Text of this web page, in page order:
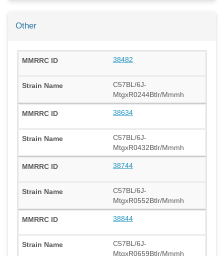
Other
38482
C57BL/6J-
MtgxR0244Btlr/Mmmh
38634
C57BL/6J-
MtgxR0432Btlr/Mmmh
38744
C57BL/6J-
MtgxR0552Btlr/Mmmh
38844
C57BL/6J-
MtgxR0659Btlr/Mmmh